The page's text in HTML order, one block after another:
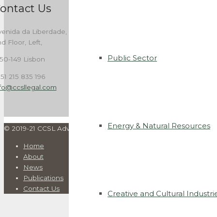
Public Sector
Energy & Natural Resources
Creative and Cultural
Us
da Liberdade, 262,
Floor, Left,
149 Lisbon
215 835 196
© 2019-21 CCSL Advogados. All rights reserved | Developed by
Home
About
News
Publications
Contact Us